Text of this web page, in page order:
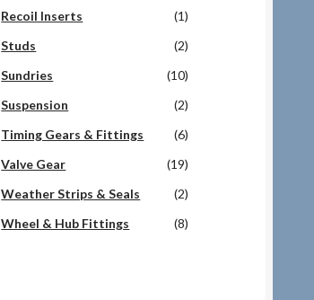
Recoil Inserts
(1)
Studs
(2)
Sundries
(10)
Suspension
(2)
Timing Gears & Fittings
(6)
Valve Gear
(19)
Weather Strips & Seals
(2)
Wheel & Hub Fittings
(8)